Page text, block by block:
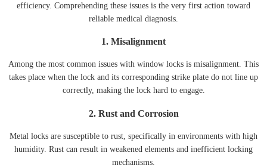
efficiency. Comprehending these issues is the very first action toward
reliable medical diagnosis.
1. Misalignment
Among the most common issues with window locks is misalignment. This
takes place when the lock and its corresponding strike plate do not line up
correctly, making the lock hard to engage.
2. Rust and Corrosion
Metal locks are susceptible to rust, specifically in environments with high
humidity. Rust can result in weakened elements and inefficient locking
mechanisms.